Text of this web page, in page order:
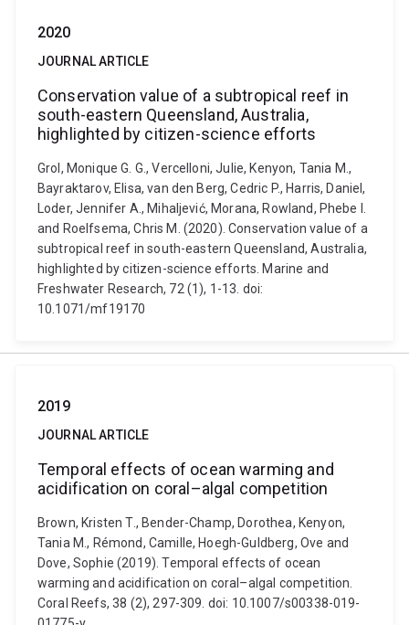
2020
JOURNAL ARTICLE
Conservation value of a subtropical reef in
south-eastern Queensland, Australia,
highlighted by citizen-science efforts
Grol, Monique G. G., Vercelloni, Julie, Kenyon, Tania M.,
Bayraktarov, Elisa, van den Berg, Cedric P., Harris, Daniel,
Loder, Jennifer A., Mihaljević, Morana, Rowland, Phebe I.
and Roelfsema, Chris M. (2020). Conservation value of a
subtropical reef in south-eastern Queensland, Australia,
highlighted by citizen-science efforts. Marine and
Freshwater Research, 72 (1), 1-13. doi:
10.1071/mf19170
2019
JOURNAL ARTICLE
Temporal effects of ocean warming and
acidification on coral–algal competition
Brown, Kristen T., Bender-Champ, Dorothea, Kenyon,
Tania M., Rémond, Camille, Hoegh-Guldberg, Ove and
Dove, Sophie (2019). Temporal effects of ocean
warming and acidification on coral–algal competition.
Coral Reefs, 38 (2), 297-309. doi: 10.1007/s00338-019-